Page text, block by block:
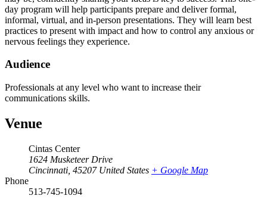
day program will help participants prepare and deliver formal,
informal, virtual, and in-person presentations. They will learn best
practices to present with impact and how to control any anxious or
nervous feelings they experience.
Audience
Professionals at any level who want to increase their
communications skills.
Venue
Cintas Center
1624 Musketeer Drive
Cincinnati 45207 United States + Google Map
Phone
513-745-1094